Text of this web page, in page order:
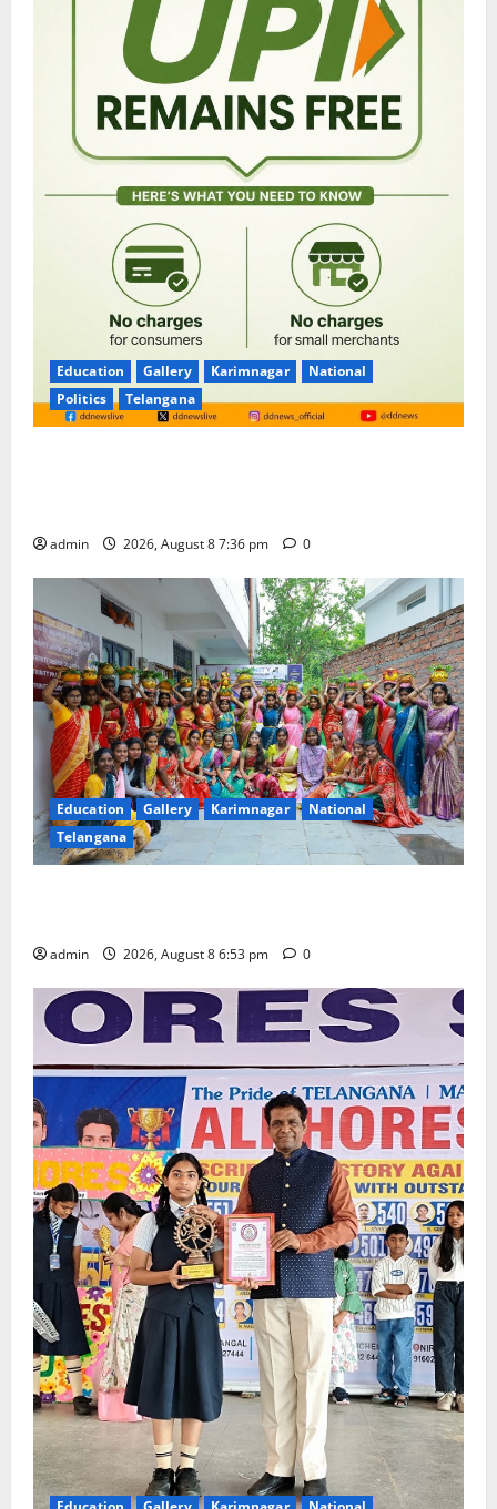
Education Gallery Karimnagar
National
Politics
Telangana
admin 2026, August 8 7:36 pm 0
Education Gallery Karimnagar
National
Telangana
admin 2026, August 8 6:53 pm 0